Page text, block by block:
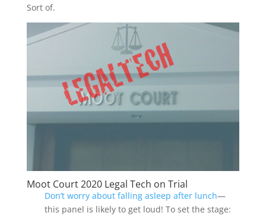
Sort of.
Moot Court 2020 Legal Tech on Trial
Don’t worry about falling asleep after lunch—
this panel is likely to get loud! To set the stage: